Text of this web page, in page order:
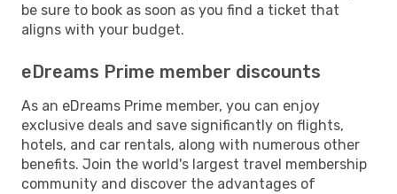
be sure to book as soon as you find a ticket that
aligns with your budget.
eDreams Prime member discounts
As an eDreams Prime member, you can enjoy
exclusive deals and save significantly on flights,
hotels, and car rentals, along with numerous other
benefits. Join the world's largest travel membership
community and discover the advantages of